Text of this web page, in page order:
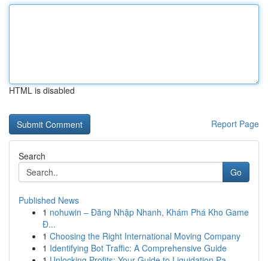
HTML is disabled
Report Page
Search
Go
Published News
1 nohuwin – Đăng Nhập Nhanh, Khám Phá Kho Game
Đ...
1 Choosing the Right International Moving Company
1 Identifying Bot Traffic: A Comprehensive Guide